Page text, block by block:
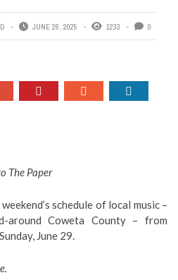
JUNE 26, 2025 1233 0
The Paper
schedule of local music –
around Coweta County – from
June 29.